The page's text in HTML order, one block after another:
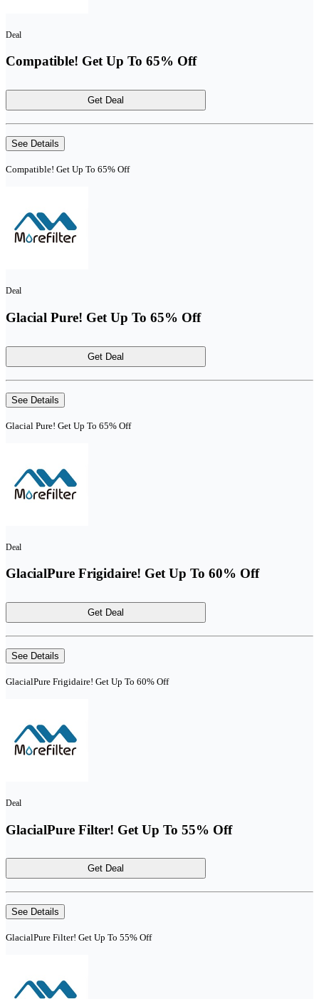
Deal
Compatible! Get Up To 65% Off
Get Deal
See Details
Compatible! Get Up To 65% Off
Deal
Glacial Pure! Get Up To 65% Off
Get Deal
See Details
Glacial Pure! Get Up To 65% Off
Deal
GlacialPure Frigidaire! Get Up To 60% Off
Get Deal
See Details
GlacialPure Frigidaire! Get Up To 60% Off
Deal
GlacialPure Filter! Get Up To 55% Off
Get Deal
See Details
GlacialPure Filter! Get Up To 55% Off